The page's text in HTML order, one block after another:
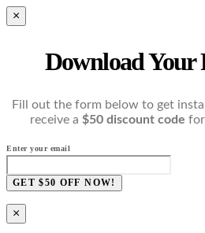
×
Download Your
Fill out the form below to get
receive a $50 discount code
Enter your email
GET $50 OFF NOW!
×